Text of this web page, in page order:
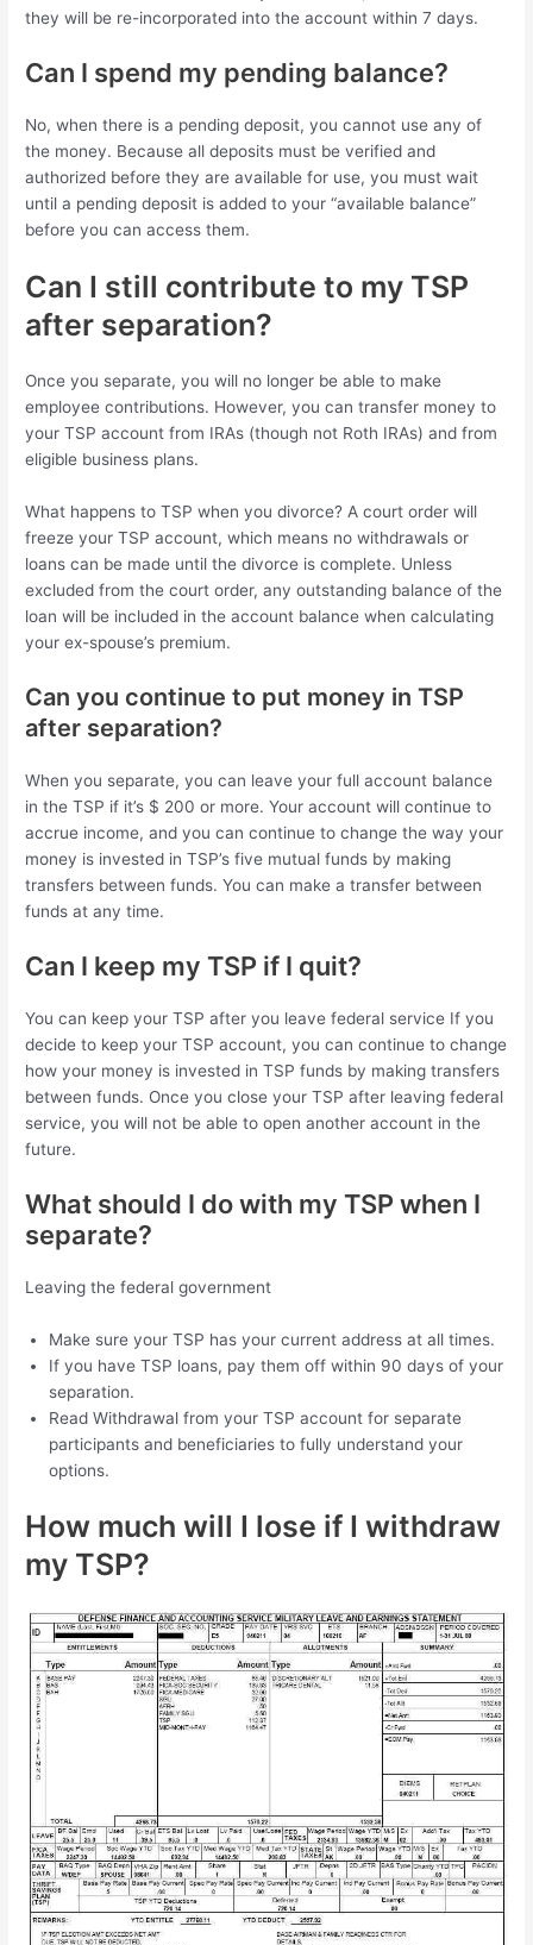
they will be re-incorporated into the account within 7 days.
Can I spend my pending balance?
No, when there is a pending deposit, you cannot use any of
the money. Because all deposits must be verified and
authorized before they are available for use, you must wait
until a pending deposit is added to your “available balance”
before you can access them.
Can I still contribute to my TSP
after separation?
Once you separate, you will no longer be able to make
employee contributions. However, you can transfer money to
your TSP account from IRAs (though not Roth IRAs) and from
eligible business plans.
What happens to TSP when you divorce? A court order will
freeze your TSP account, which means no withdrawals or
loans can be made until the divorce is complete. Unless
excluded from the court order, any outstanding balance of the
loan will be included in the account balance when calculating
your ex-spouse’s premium.
Can you continue to put money in TSP
after separation?
When you separate, you can leave your full account balance
in the TSP if it’s $ 200 or more. Your account will continue to
accrue income, and you can continue to change the way your
money is invested in TSP’s five mutual funds by making
transfers between funds. You can make a transfer between
funds at any time.
Can I keep my TSP if I quit?
You can keep your TSP after you leave federal service If you
decide to keep your TSP account, you can continue to change
how your money is invested in TSP funds by making transfers
between funds. Once you close your TSP after leaving federal
service, you will not be able to open another account in the
future.
What should I do with my TSP when I
separate?
Leaving the federal government
Make sure your TSP has your current address at all times.
If you have TSP loans, pay them off within 90 days of your
separation.
Read Withdrawal from your TSP account for separate
participants and beneficiaries to fully understand your
options.
How much will I lose if I withdraw
my TSP?